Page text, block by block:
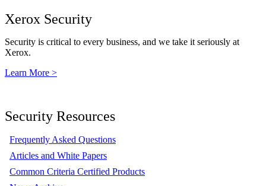
Xerox Security
Security is critical to every business, and we take it seriously at
Xerox.
Learn More >
Security Resources
Frequently Asked Questions
Articles and White Papers
Common Criteria Certified Products